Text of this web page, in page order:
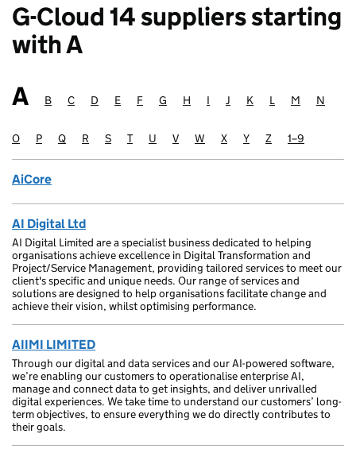
G-Cloud 14 suppliers starting
with A
Suppliers starting with
A Suppliers starting with
B Suppliers starting with
C Suppliers starting with
D Suppliers starting with
E Suppliers starting with
F Suppliers starting with
G Suppliers starting with
H Suppliers starting with
I Suppliers starting with
J Suppliers starting
K Suppliers
L Suppliers
M N
Suppliers starting with
O Suppliers starting with
P Suppliers starting with
Q Suppliers starting with
R Suppliers starting with
S Suppliers starting with
T Suppliers starting with
U Suppliers starting with
V Suppliers starting with
W Suppliers starting with
X Suppliers starting with
Y Suppliers
Z Suppliers
1–9
AiCore
AI Digital Ltd
AI Digital Limited are a specialist business dedicated to helping
organisations achieve excellence in Digital Transformation and
Project/Service Management, providing tailored services to meet our
client's specific and unique needs. Our range of services and
solutions are designed to help organisations facilitate change and
achieve their vision, whilst optimising performance.
AIIMI LIMITED
Through our digital and data services and our AI-powered software,
we’re enabling our customers to operationalise enterprise AI,
manage and connect data to get insights, and deliver unrivalled
digital experiences. We take time to understand our customers’ long-
term objectives, to ensure everything we do directly contributes to
their goals.